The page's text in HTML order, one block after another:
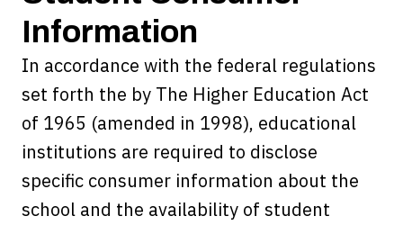
Information
In accordance with the federal regulations
set forth the by The Higher Education Act
of 1965 (amended in 1998), educational
institutions are required to disclose
specific consumer information about the
school and the availability of student